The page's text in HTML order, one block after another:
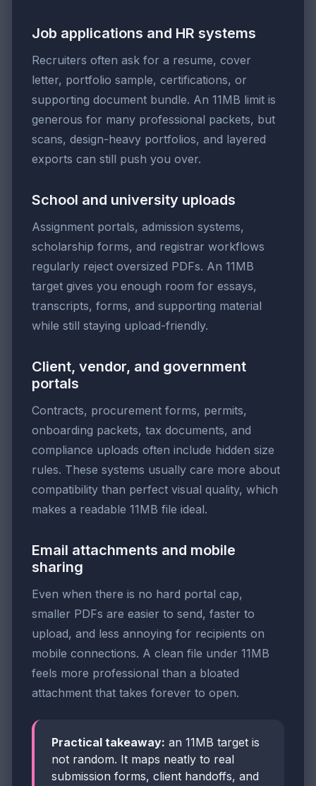
Job applications and HR systems
Recruiters often ask for a resume, cover
letter, portfolio sample, certifications, or
supporting document bundle. An 11MB limit is
generous for many professional packets, but
scans, design-heavy portfolios, and layered
exports can still push you over.
School and university uploads
Assignment portals, admission systems,
scholarship forms, and registrar workflows
regularly reject oversized PDFs. An 11MB
target gives you enough room for essays,
transcripts, forms, and supporting material
while still staying upload-friendly.
Client, vendor, and government
portals
Contracts, procurement forms, permits,
onboarding packets, tax documents, and
compliance uploads often include hidden size
rules. These systems usually care more about
compatibility than perfect visual quality, which
makes a readable 11MB file ideal.
Email attachments and mobile
sharing
Even when there is no hard portal cap,
smaller PDFs are easier to send, faster to
upload, and less annoying for recipients on
mobile connections. A clean file under 11MB
feels more professional than a bloated
attachment that takes forever to open.
Practical takeaway: an 11MB target is
not random. It maps neatly to real
submission forms, client handoffs, and